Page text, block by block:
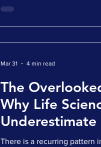
outcome of a deal now sits
The
Why Life
and Investors
There is a recurring pattern
Mar 31 4 min read